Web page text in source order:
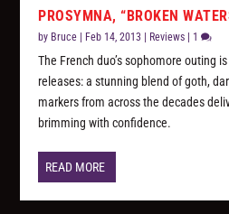
PROSYMNA, “BROKEN
by Bruce Feb 14, 2013 Reviews 1
The French duo’s sophomore outing
releases: a stunning blend of goth,
markers from across the decades
brimming with confidence.
READ MORE